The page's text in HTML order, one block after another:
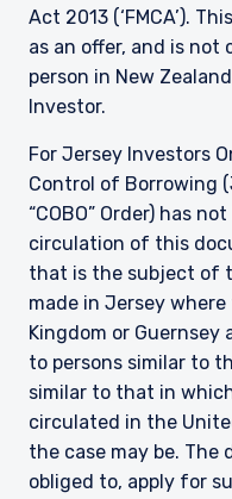
Act 2013 (‘FMCA’).
as an offer, and is not
person in New
Investor.
For Jersey Investors
Control of Borrowing
“COBO” Order) has
circulation of this
that is the subject of
made in Jersey
Kingdom or
to persons similar to
similar to that in
circulated in the
the case may be. The
obliged to, apply for